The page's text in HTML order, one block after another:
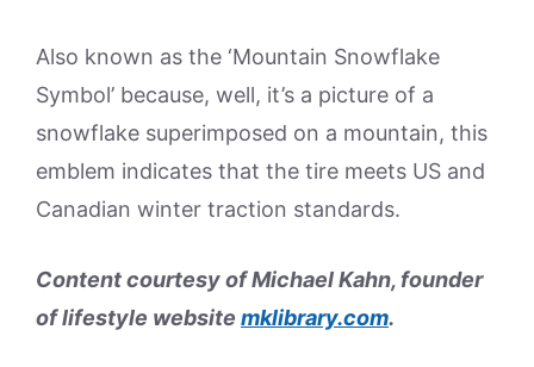
Also known as the ‘Mountain Snowflake
Symbol’ because, well, it’s a picture of a
snowflake superimposed on a mountain, this
emblem indicates that the tire meets US and
Canadian winter traction standards.
Content courtesy of Michael Kahn, founder
of lifestyle website mklibrary.com.